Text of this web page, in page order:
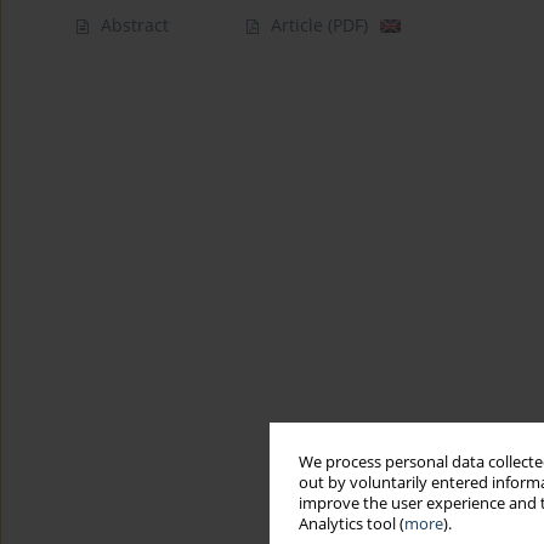
We process personal data
out by voluntarily entered
improve the user experience
Analytics tool (more).
Abstract Article (PDF)